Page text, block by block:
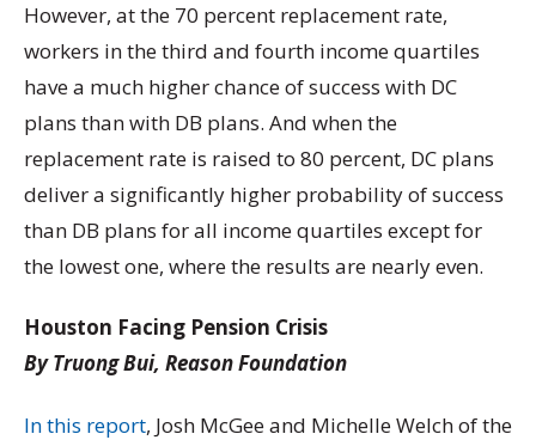
However, at the 70 percent replacement rate,
workers in the third and fourth income quartiles
have a much higher chance of success with DC
plans than with DB plans. And when the
replacement rate is raised to 80 percent, DC plans
deliver a significantly higher probability of success
than DB plans for all income quartiles except for
the lowest one, where the results are nearly even.
Houston Facing Pension Crisis
By Truong Bui, Reason Foundation
In this report, Josh McGee and Michelle Welch of the